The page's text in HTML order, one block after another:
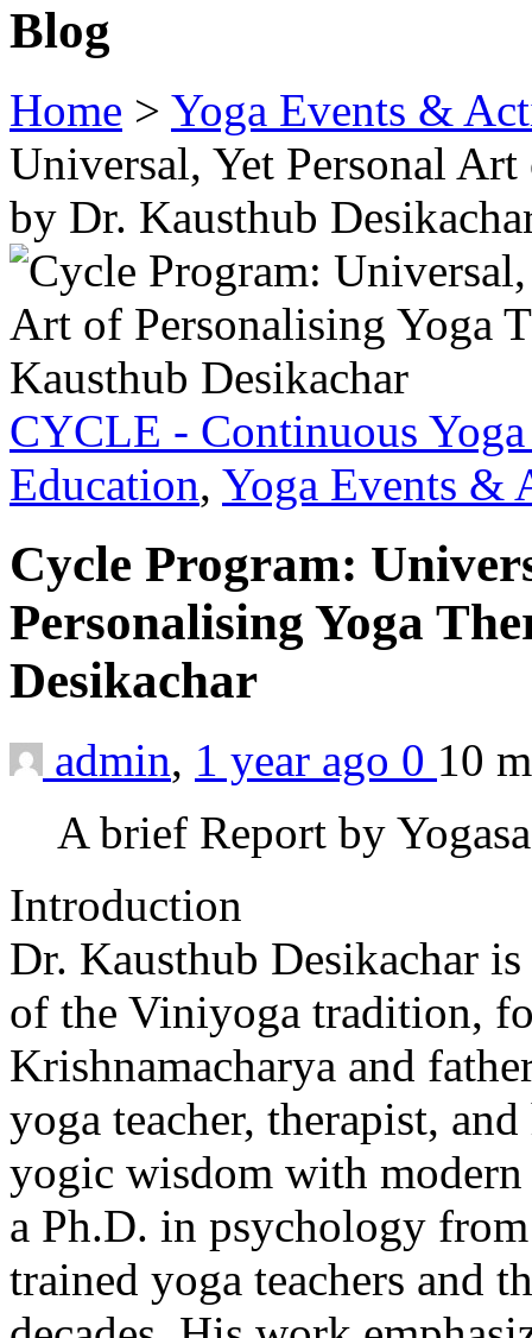
Blog
Home > Yoga Events &
Universal, Yet Personal
by Dr. Kausthub
CYCLE - Continuous
Education, Yoga Events &
Cycle Program:
Personalising Yoga
Desikachar
admin, 1 year ago 0 10
A brief Report by
Introduction
Dr. Kausthub Desikachar
of the Viniyoga tradition,
Krishnamacharya and
yoga teacher, therapist,
yogic wisdom with
a Ph.D. in psychology
trained yoga teachers and